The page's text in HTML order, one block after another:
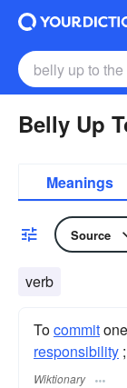
Belly Up
Meanings
Source
verb
Tocommit
responsibility
Wiktionary